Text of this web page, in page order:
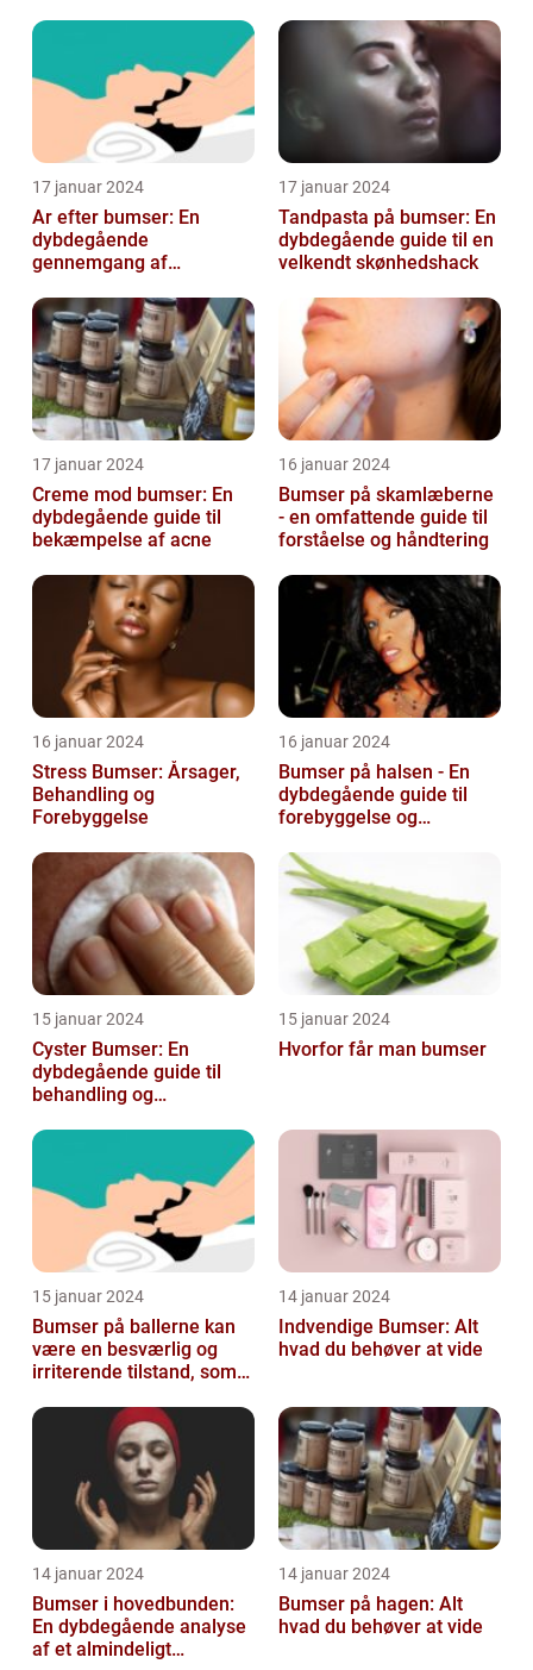
kosmetikfor...
17 januar 2024
Ar efter bumser: En
dybdegående
gennemgang af
og forebyggelse
17 januar 2024
Tandpasta på bumser: En
dybdegående guide til en
velkendt skønhedshack
17 januar 2024
Creme mod bumser: En
dybdegående guide til
bekæmpelse af acne
16 januar 2024
Bumser på skamlæberne
- en omfattende guide til
forståelse og håndtering
16 januar 2024
Stress Bumser: Årsager,
Behandling og
Forebyggelse
16 januar 2024
Bumser på halsen - En
dybdegående guide til
forebyggelse og
15 januar 2024
Cyster Bumser: En
dybdegående guide til
behandling og
15 januar 2024
Hvorfor får man bumser
15 januar 2024
Bumser på ballerne kan
være en besværlig og
irriterende tilstand, som
oplever på et ...
14 januar 2024
Indvendige Bumser: Alt
hvad du behøver at vide
14 januar 2024
Bumser i hovedbunden:
En dybdegående analyse
af et almindeligt
14 januar 2024
Bumser på hagen: Alt
hvad du behøver at vide